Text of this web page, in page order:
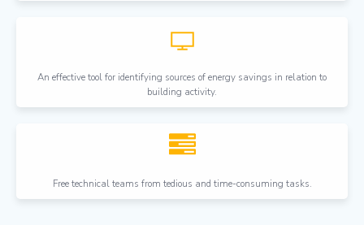
An effective tool for identifying sources of energy savings in relation to
building activity.
Free technical teams from tedious and time-consuming tasks.